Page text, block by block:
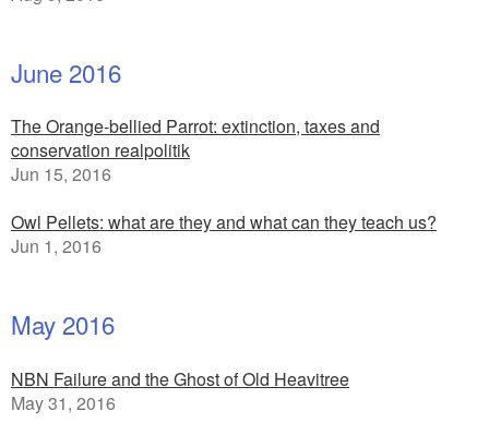
June 2016
The Orange-bellied Parrot: extinction, taxes and
conservation realpolitik
Jun 15, 2016
Owl Pellets: what are they and what can they teach us?
Jun 1, 2016
May 2016
NBN Failure and the Ghost of Old Heavitree
May 31, 2016